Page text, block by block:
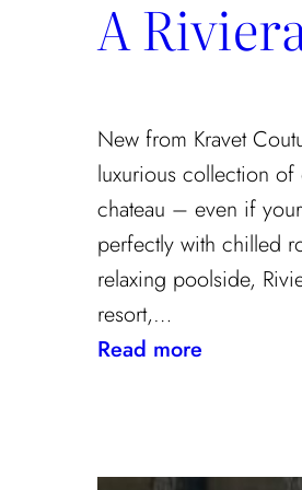
the
Textile
A
New from Kravet
luxurious collection of
chateau – even if
perfectly with chilled
relaxing poolside,
resort,…
Read more: